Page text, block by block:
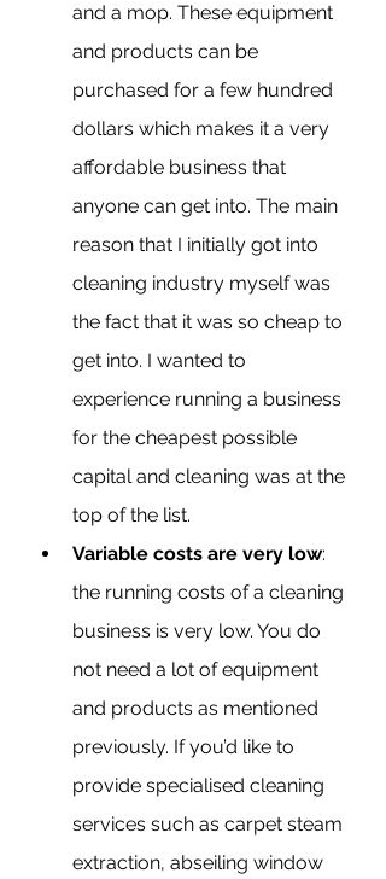
and a mop. These equipment
and products can be
purchased for a few hundred
dollars which makes it a very
affordable business that
anyone can get into. The main
reason that I initially got into
cleaning industry myself was
the fact that it was so cheap to
get into. I wanted to
experience running a business
for the cheapest possible
capital and cleaning was at the
top of the list.
Variable costs are very low:
the running costs of a cleaning
business is very low. You do
not need a lot of equipment
and products as mentioned
previously. If you’d like to
provide specialised cleaning
services such as carpet steam
extraction, abseiling window